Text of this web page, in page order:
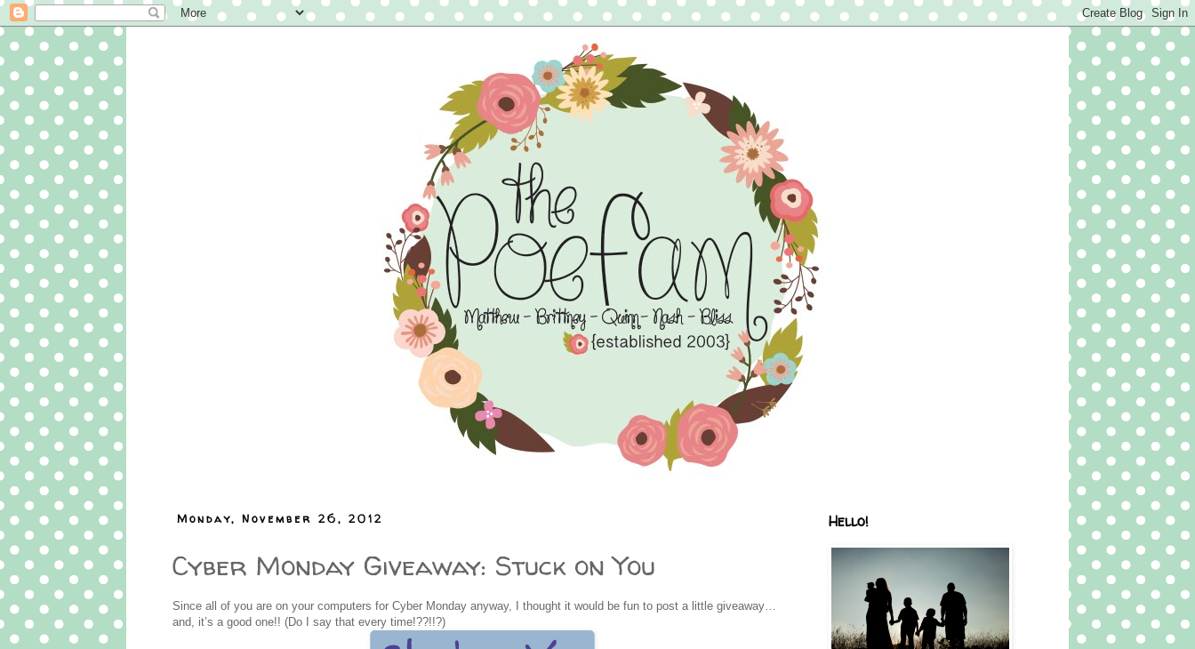
Monday, November 26, 2012
Cyber Monday Giveaway: Stuck on You
Since all of you are on your computers for Cyber Monday anyway, I thought it would be fun to post a little giveaway…
and, it’s a good one!! (Do I say that every time!??!!?)
Hello!